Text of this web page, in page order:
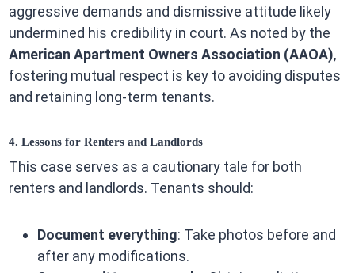
aggressive demands and dismissive attitude likely
undermined his credibility in court. As noted by the
American Apartment Owners Association (AAOA),
fostering mutual respect is key to avoiding disputes
and retaining long-term tenants.
4. Lessons for Renters and Landlords
This case serves as a cautionary tale for both
renters and landlords. Tenants should:
Document everything: Take photos before and
after any modifications.